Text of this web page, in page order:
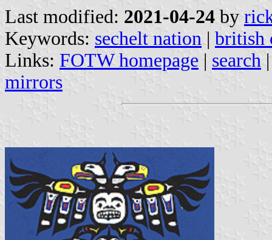
Last modified: 2021-04-24 by
Keywords: sechelt nation | british
Links: FOTW homepage | search
mirrors